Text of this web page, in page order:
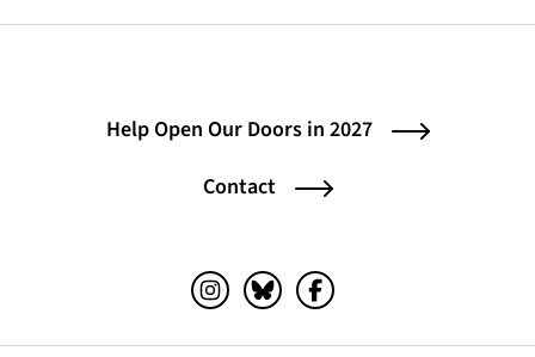
Help Open Our Doors in 2027
Contact
Instagram (opens in a new tab)
Bluesky (opens in a new tab)
Facebook (opens in a